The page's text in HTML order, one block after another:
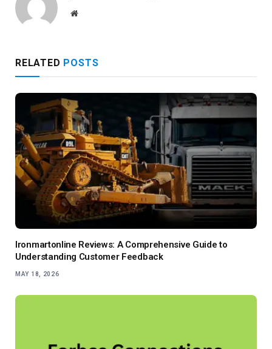
Website
RELATED POSTS
Ironmartonline Reviews: A Comprehensive Guide to
Understanding Customer Feedback
MAY 18, 2026